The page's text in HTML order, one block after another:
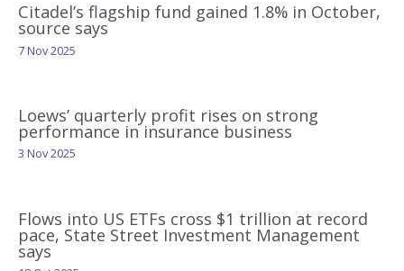
Citadel’s flagship fund gained 1.8% in October,
source says
7 Nov 2025
Loews’ quarterly profit rises on strong
performance in insurance business
3 Nov 2025
Flows into US ETFs cross $1 trillion at record
pace, State Street Investment Management
says